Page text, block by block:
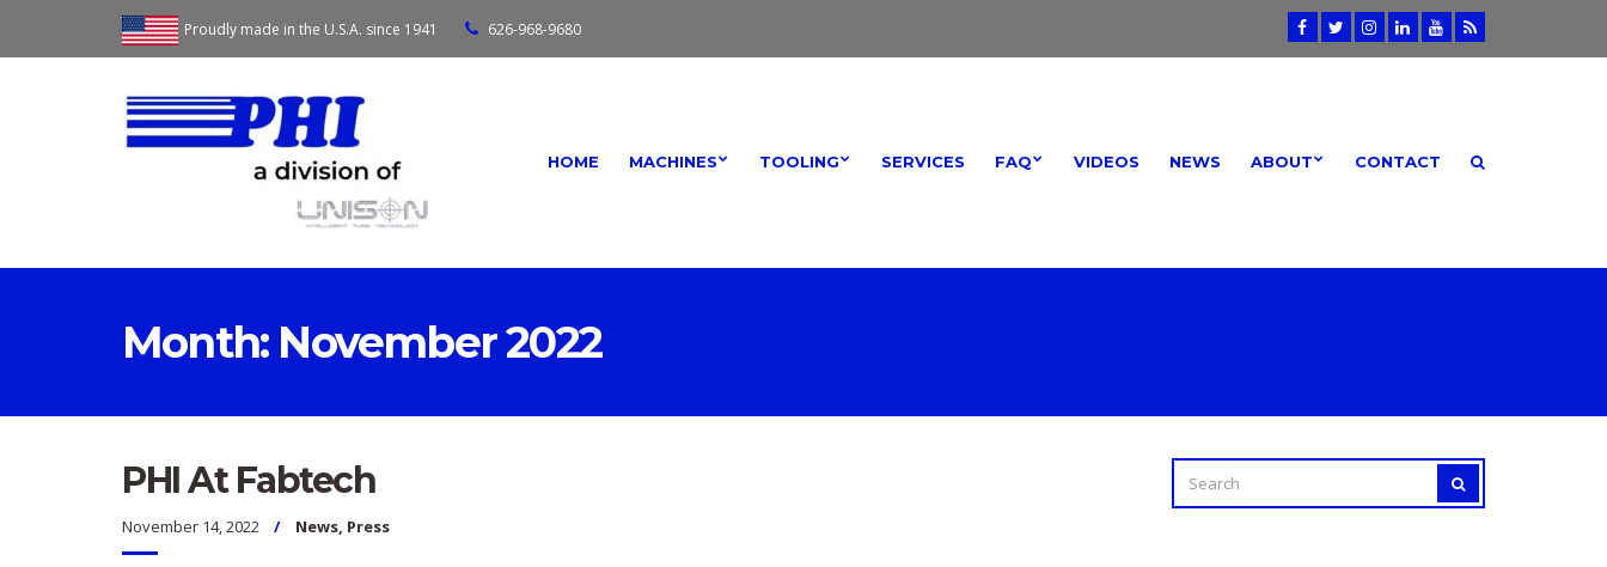
Proudly made in the U.S.A. since 1941 626-968-9680
HOME MACHINES TOOLING SERVICES FAQ VIDEOS NEWS ABOUT CONTACT
Month: November 2022
PHI At Fabtech
November 14, 2022 News, Press
FOR: